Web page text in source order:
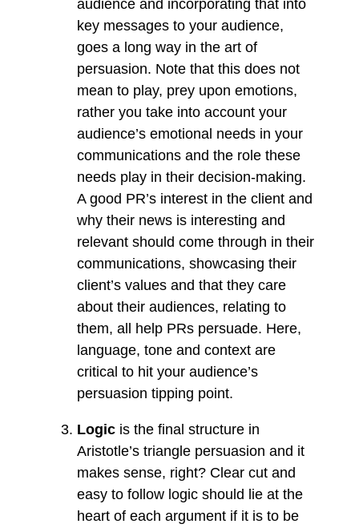
audience and incorporating that into
key messages to your audience,
goes a long way in the art of
persuasion. Note that this does not
mean to play, prey upon emotions,
rather you take into account your
audience’s emotional needs in your
communications and the role these
needs play in their decision-making.
A good PR’s interest in the client and
why their news is interesting and
relevant should come through in their
communications, showcasing their
client’s values and that they care
about their audiences, relating to
them, all help PRs persuade. Here,
language, tone and context are
critical to hit your audience’s
persuasion tipping point.
Logic is the final structure in
Aristotle’s triangle persuasion and it
makes sense, right? Clear cut and
easy to follow logic should lie at the
heart of each argument if it is to be